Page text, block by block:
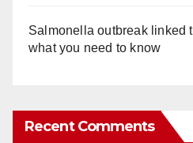
Salmonella outbreak linked
what you need to know
Recent Comments